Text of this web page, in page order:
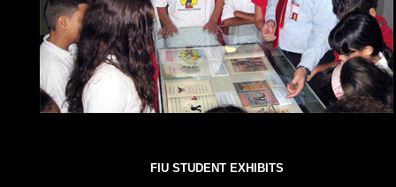
FIU STUDENT EXHIBITS